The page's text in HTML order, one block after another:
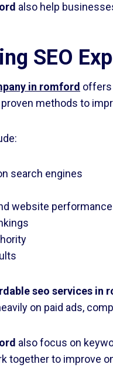
also help
SEO
in romford offers
methods to
search engines
website performance
seo services in
on paid ads,
also focus on
together to improve